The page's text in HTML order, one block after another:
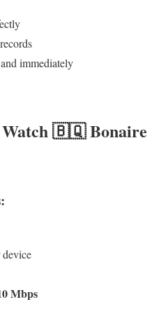
immediately
Watch 🇧🇶 Bonaire
Mbps